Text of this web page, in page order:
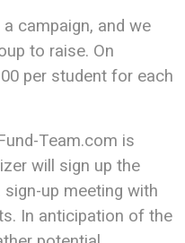
campaign, and we
to raise. On
per student for each
Team.com is
will sign up the
up meeting with
In anticipation of the